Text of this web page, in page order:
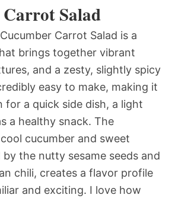
Salad
Carrot Salad is a
brings together vibrant
and a zesty, slightly spicy
easy to make, making it
for a quick side dish, a light
a healthy snack. The
cucumber and sweet
the nutty sesame seeds and
chili, creates a flavor profile
and exciting. I love how